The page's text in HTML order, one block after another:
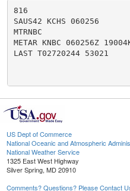
816
SAUS42 KCHS 060256
MTRNBC
METAR KNBC 060256Z
LAST T02720244 53021
US Dept of Commerce
National Oceanic and Atmospheric
National Weather Service
1325 East West Highway
Silver Spring, MD 20910
Comments? Questions? Please Contact